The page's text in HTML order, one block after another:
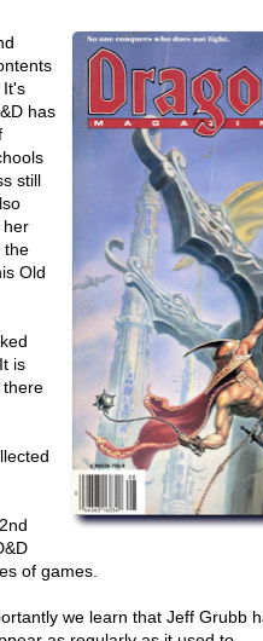
It's
has
still
her
the
Old
is
there
of games.
we learn that Jeff Grubb